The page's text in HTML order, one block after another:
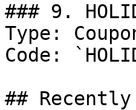
### 9.
Type:
Code:
##